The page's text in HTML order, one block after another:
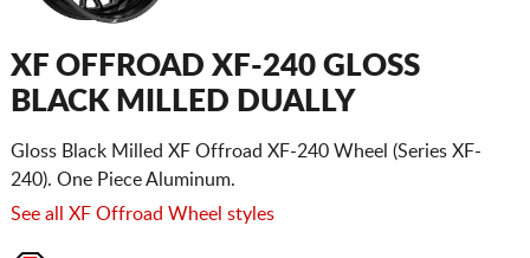
XF OFFROAD XF-240 GLOSS
BLACK MILLED DUALLY
Gloss Black Milled XF Offroad XF-240 Wheel (Series XF-
240). One Piece Aluminum.
See all XF Offroad Wheel styles